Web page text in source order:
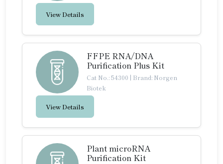
View Details
FFPE RNA/DNA
Purification Plus Kit
Cat No.: 54300 | Brand: Norgen
Biotek
View Details
Plant microRNA
Purification Kit